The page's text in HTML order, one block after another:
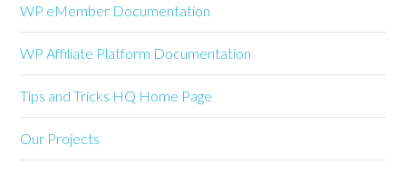
WP eMember Documentation
WP Affiliate Platform Documentation
Tips and Tricks HQ Home Page
Our Projects